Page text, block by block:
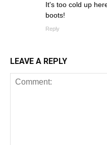
It's too cold up
boots!
Reply
LEAVE A REPLY